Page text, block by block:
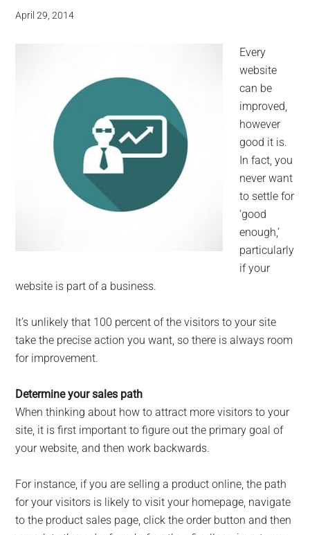
April 29, 2014
Every
website
can be
improved,
however
good it is.
In fact, you
never want
to settle for
‘good
enough,’
particularly
if your
website is part of a business.
It’s unlikely that 100 percent of the visitors to your site
take the precise action you want, so there is always room
for improvement.
Determine your sales path
When thinking about how to attract more visitors to your
site, it is first important to figure out the primary goal of
your website, and then work backwards.
For instance, if you are selling a product online, the path
for your visitors is likely to visit your homepage, navigate
to the product sales page, click the order button and then